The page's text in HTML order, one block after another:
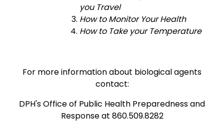
you Travel
How to Monitor Your Health
How to Take your Temperature
For more information about biological agents
contact:
DPH's Office of Public Health Preparedness and
Response at 860.509.8282